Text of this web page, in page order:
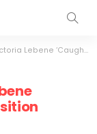
In Compromising Position (PHOTOS)